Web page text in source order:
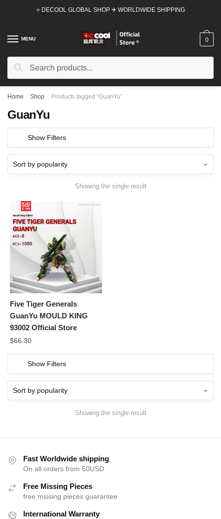
⭐ DECOOL GLOBAL SHOP ✈ WORLDWIDE SHIPPING
MENU
Search
Search
0
Home / Shop / Products tagged “GuanYu”
GuanYu
Show Filters
Showing the single result
Five Tiger Generals
GuanYu MOULD KING
93002 Official Store
$66.30
Show Filters
Showing the single result
Fast Worldwide shipping
On all orders from 50USD
Free Missing Pieces
free missing pieces guarantee
International Warranty